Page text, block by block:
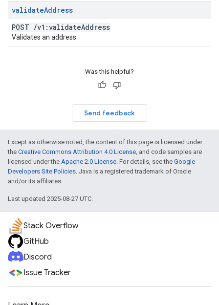
validateAddress
POST /v1:validateAddress
Validates an address.
Was this helpful?
Send feedback
Except as otherwise noted, the content of this page is licensed under
the Creative Commons Attribution 4.0 License, and code samples are
licensed under the Apache 2.0 License. For details, see the Google
Developers Site Policies. Java is a registered trademark of Oracle
and/or its affiliates.
Last updated 2025-08-27 UTC.
Stack Overflow
GitHub
Discord
Issue Tracker